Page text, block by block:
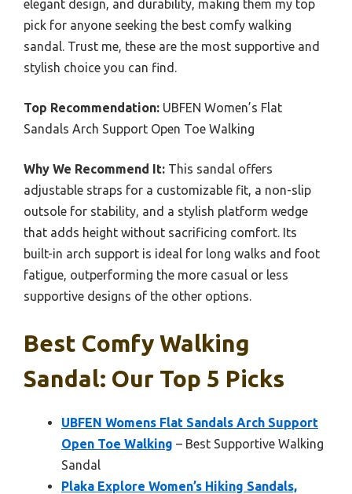
elegant design, and durability, making them my top
pick for anyone seeking the best comfy walking
sandal. Trust me, these are the most supportive and
stylish choice you can find.
Top Recommendation: UBFEN Women’s Flat
Sandals Arch Support Open Toe Walking
Why We Recommend It: This sandal offers
adjustable straps for a customizable fit, a non-slip
outsole for stability, and a stylish platform wedge
that adds height without sacrificing comfort. Its
built-in arch support is ideal for long walks and foot
fatigue, outperforming the more casual or less
supportive designs of the other options.
Best Comfy Walking
Sandal: Our Top 5 Picks
UBFEN Womens Flat Sandals Arch Support
Open Toe Walking – Best Supportive Walking
Sandal
Plaka Explore Women’s Hiking Sandals,